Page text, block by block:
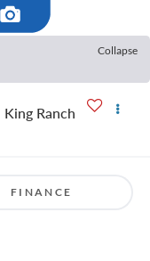
Collapse
King Ranch
FINANCE